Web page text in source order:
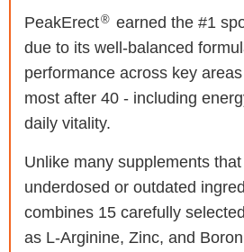
PeakErect® earned the #1
due to its well-balanced
performance across key
most after 40 - including
daily vitality.
Unlike many supplements
underdosed or outdated
combines 15 carefully
as L-Arginine, Zinc, and